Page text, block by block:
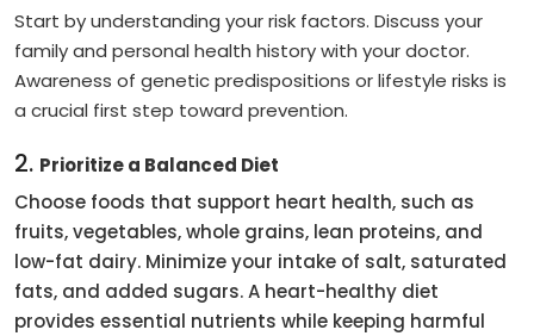
Start by understanding your risk factors. Discuss your
family and personal health history with your doctor.
Awareness of genetic predispositions or lifestyle risks is
a crucial first step toward prevention.
2. Prioritize a Balanced Diet
Choose foods that support heart health, such as
fruits, vegetables, whole grains, lean proteins, and
low-fat dairy. Minimize your intake of salt, saturated
fats, and added sugars. A heart-healthy diet
provides essential nutrients while keeping harmful